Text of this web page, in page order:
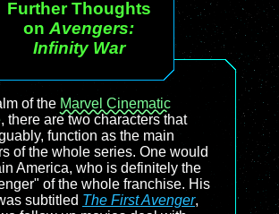
Further Thoughts
on Avengers:
Infinity War
of the Marvel Cinematic
, there are two characters that
function as the main
of the whole series. One would
America, who is definitely the
of the whole franchise. His
subtitled The First Avenger,